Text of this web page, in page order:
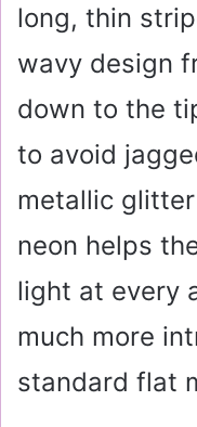
long, thin
wavy design
down to the
to avoid
metallic
neon helps
light at every
much more
standard flat